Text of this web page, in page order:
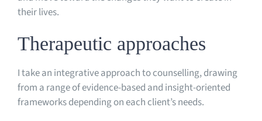
their lives.
Therapeutic approaches
I take an integrative approach to counselling, drawing
from a range of evidence-based and insight-oriented
frameworks depending on each client’s needs.